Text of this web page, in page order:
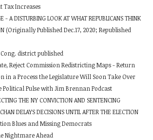
Tax Increases
- A DISTURBING LOOK AT WHAT REPUBLICANS THINK
(Originally Published Dec.17, 2020; Republished
Cong. district published
Reject Commission Redistricting Maps - Return
in a Process the Legislature Will Soon Take Over
Political Pulse with Jim Brennan Podcast
THE NY CONVICTION AND SENTENCING
DELAYS DECISIONS UNTIL AFTER THE ELECTION
Blues and Missing Democrats
Nightmare Ahead